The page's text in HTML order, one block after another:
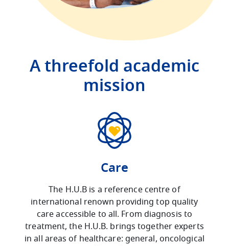
A threefold academic
mission
Care
The H.U.B is a reference centre of
international renown providing top quality
care accessible to all. From diagnosis to
treatment, the H.U.B. brings together experts
in all areas of healthcare: general, oncological